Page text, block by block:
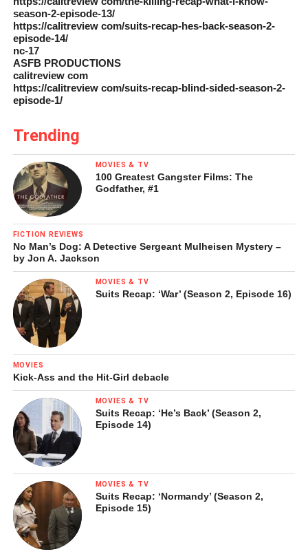
season-2-episode-13/
https://calitreview com/suits-recap-hes-back-season-2-
episode-14/
nc-17
ASFB PRODUCTIONS
calitreview com
https://calitreview com/suits-recap-blind-sided-season-2-
episode-1/
Trending
MOVIES & TV
100 Greatest Gangster Films: The
Godfather, #1
FICTION REVIEWS
No Man’s Dog: A Detective Sergeant Mulheisen Mystery –
by Jon A. Jackson
MOVIES & TV
Suits Recap: ‘War’ (Season 2, Episode 16)
MOVIES
Kick-Ass and the Hit-Girl debacle
MOVIES & TV
Suits Recap: ‘He’s Back’ (Season 2,
Episode 14)
MOVIES & TV
Suits Recap: ‘Normandy’ (Season 2,
Episode 15)